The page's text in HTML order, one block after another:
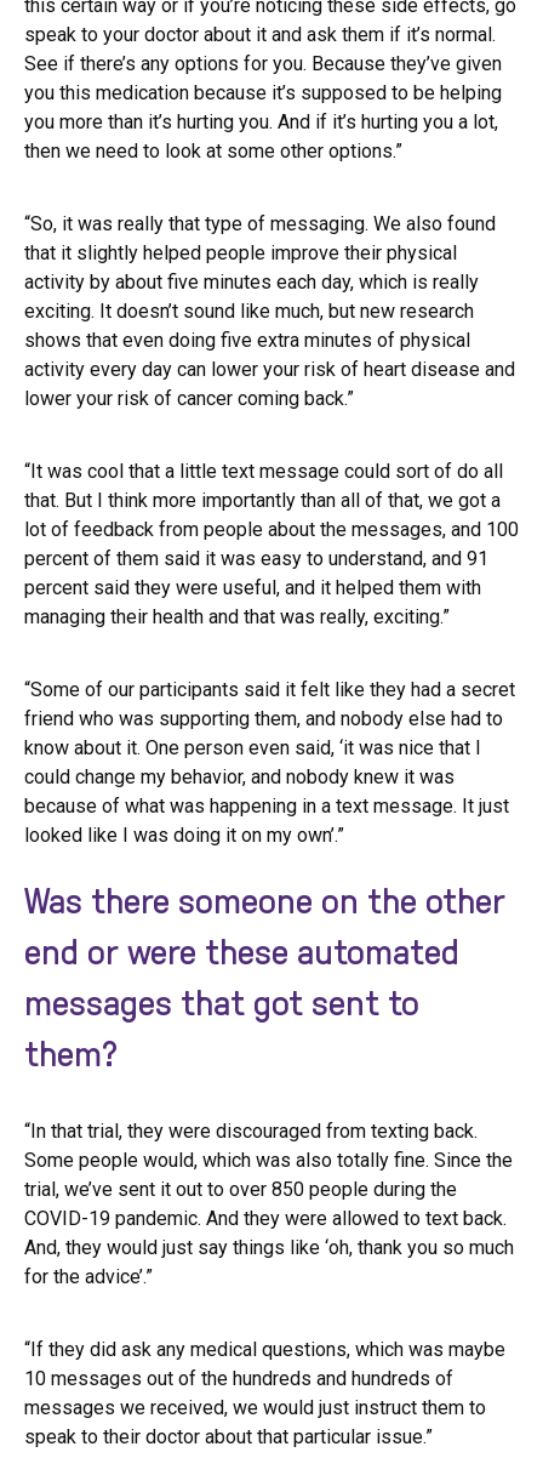
this certain way or if you’re noticing these side effects, go
speak to your doctor about it and ask them if it’s normal.
See if there’s any options for you. Because they’ve given
you this medication because it’s supposed to be helping
you more than it’s hurting you. And if it’s hurting you a lot,
then we need to look at some other options.”
“So, it was really that type of messaging. We also found
that it slightly helped people improve their physical
activity by about five minutes each day, which is really
exciting. It doesn’t sound like much, but new research
shows that even doing five extra minutes of physical
activity every day can lower your risk of heart disease and
lower your risk of cancer coming back.”
“It was cool that a little text message could sort of do all
that. But I think more importantly than all of that, we got a
lot of feedback from people about the messages, and 100
percent of them said it was easy to understand, and 91
percent said they were useful, and it helped them with
managing their health and that was really, exciting.”
“Some of our participants said it felt like they had a secret
friend who was supporting them, and nobody else had to
know about it. One person even said, ‘it was nice that I
could change my behavior, and nobody knew it was
because of what was happening in a text message. It just
looked like I was doing it on my own’.”
Was there someone on the other
end or were these automated
messages that got sent to
them?
“In that trial, they were discouraged from texting back.
Some people would, which was also totally fine. Since the
trial, we’ve sent it out to over 850 people during the
COVID-19 pandemic. And they were allowed to text back.
And, they would just say things like ‘oh, thank you so much
for the advice’.”
“If they did ask any medical questions, which was maybe
10 messages out of the hundreds and hundreds of
messages we received, we would just instruct them to
speak to their doctor about that particular issue.”